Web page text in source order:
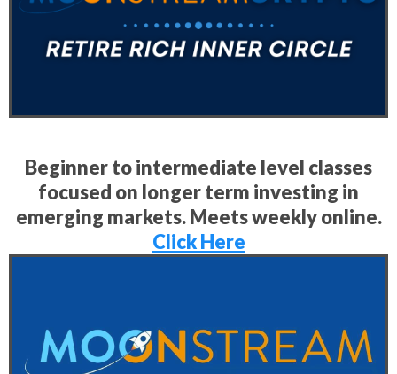
Beginner to intermediate level classes
focused on longer term investing in
emerging markets. Meets weekly online.
Click Here